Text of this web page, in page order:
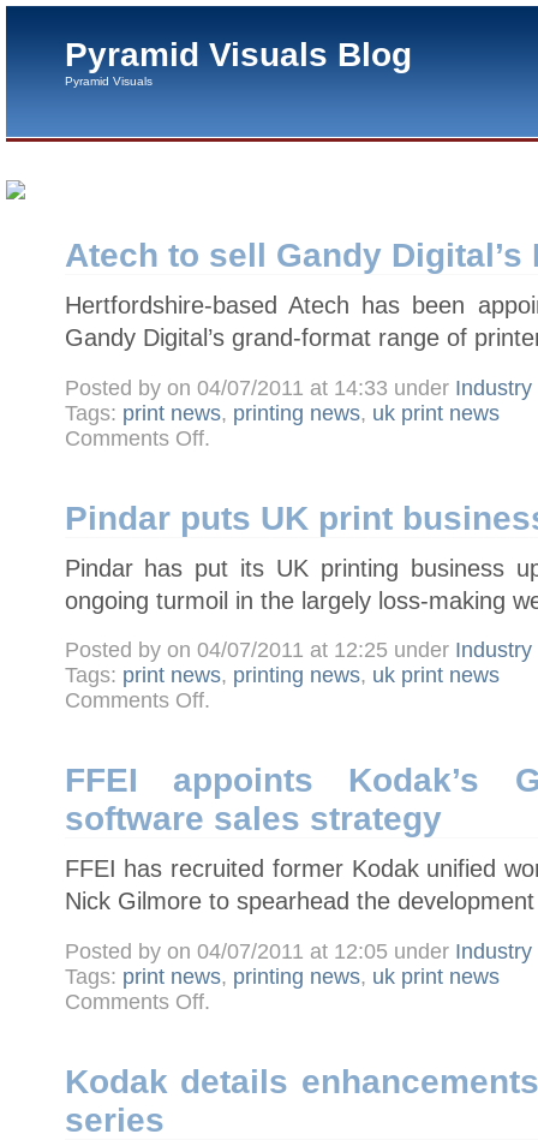
Pyramid Visuals Blog
Pyramid Visuals
Atech to sell Gandy Digital’s
Hertfordshire-based Atech has been
Gandy Digital’s grand-format range of
Posted by on 04/07/2011 at 14:33 under Industry
Tags: print news, printing news, uk print news
Comments Offon
Atech
Pred8tor
in
.
Pindar puts UK print
Pindar has put its UK printing business
ongoing turmoil in the largely loss-making
Posted by on 04/07/2011 at 12:25 under Industry
Tags: print news, printing news, uk print news
Comments Offon
Pindar
up
for
sale
.
FFEI appoints Kodak’s
software sales strategy
FFEI has recruited former Kodak unified
Nick Gilmore to spearhead the
Posted by on 04/07/2011 at 12:05 under Industry
Tags: print news, printing news, uk print news
Comments Offon
FFEI
drive
software
.
Kodak details
series